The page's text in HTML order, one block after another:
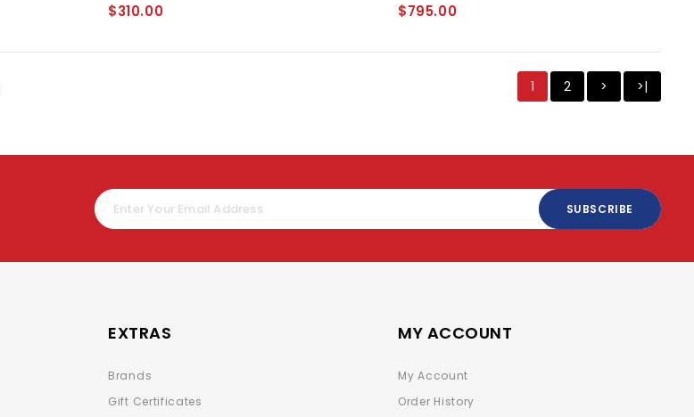
$310.00 $795.00
1 2 > >|
SUBSCRIBE
EXTRAS
Brands
Gift Certificates
MY ACCOUNT
My Account
Order History